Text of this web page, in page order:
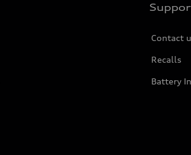
Contact
Recalls
Battery